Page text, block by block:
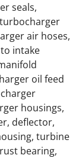
Parts
Parts
Engine
Parts
Parts
seals,
air hoses,
intake
oil feed
housings,
deflector,
turbine
bearing,